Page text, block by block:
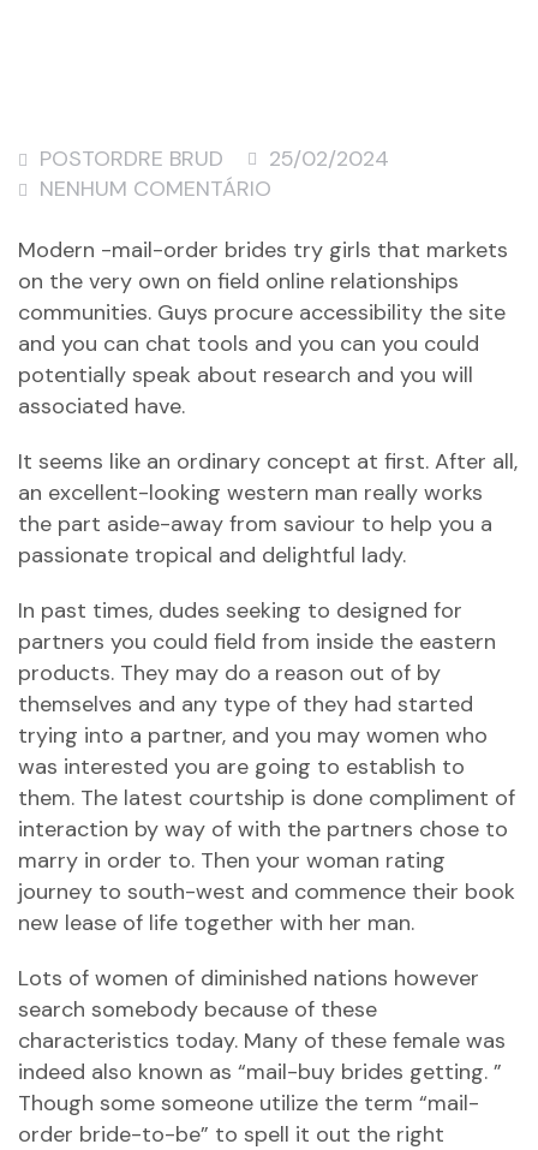
POSTORDRE BRUD
25/02/2024
NENHUM COMENTÁRIO
Modern -mail-order brides try girls that markets
on the very own on field online relationships
communities. Guys procure accessibility the site
and you can chat tools and you can you could
potentially speak about research and you will
associated have.
It seems like an ordinary concept at first. After all,
an excellent-looking western man really works
the part aside-away from saviour to help you a
passionate tropical and delightful lady.
In past times, dudes seeking to designed for
partners you could field from inside the eastern
products. They may do a reason out of by
themselves and any type of they had started
trying into a partner, and you may women who
was interested you are going to establish to
them. The latest courtship is done compliment of
interaction by way of with the partners chose to
marry in order to. Then your woman rating
journey to south-west and commence their book
new lease of life together with her man.
Lots of women of diminished nations however
search somebody because of these
characteristics today. Many of these female was
indeed also known as “mail-buy brides getting. ”
Though some someone utilize the term “mail-
order bride-to-be” to spell it out the right